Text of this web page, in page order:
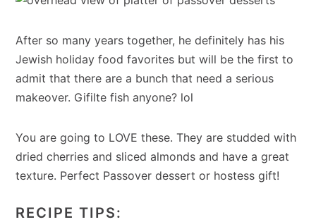
After so many years together, he definitely has his
Jewish holiday food favorites but will be the first to
admit that there are a bunch that need a serious
makeover. Gifilte fish anyone? lol
You are going to LOVE these. They are studded with
dried cherries and sliced almonds and have a great
texture. Perfect Passover dessert or hostess gift!
RECIPE TIPS: